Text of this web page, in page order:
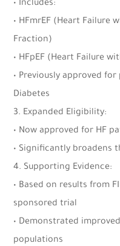
• Includes:
• HFmrEF (Heart Failure
Fraction)
• HFpEF (Heart Failure
• Previously approved
Diabetes
3. Expanded Eligibility:
• Now approved for HF
• Significantly broadens
4. Supporting Evidence:
• Based on results from
sponsored trial
• Demonstrated
populations